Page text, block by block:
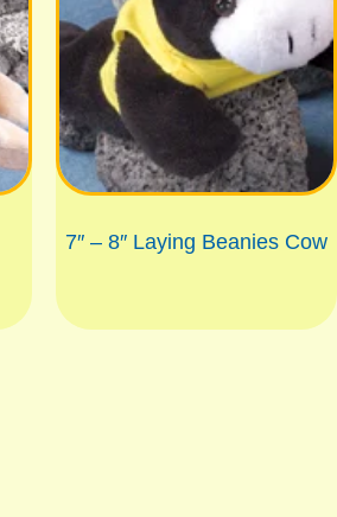
7″ – 8″ Laying Beanies Cow